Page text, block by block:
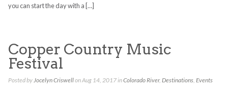
you can start the day with a […]
Copper Country Music
Festival
Posted byJocelyn Criswellon Aug 14, 2017 inColorado River, Destinations, Events